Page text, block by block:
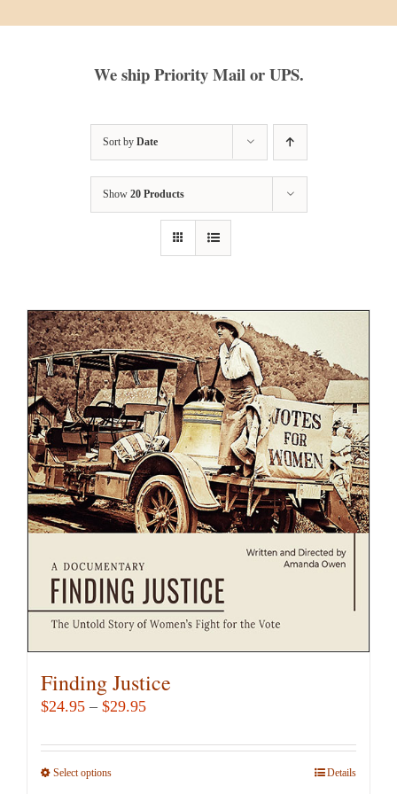
We ship Priority Mail or UPS.
Sort by Date
Show 20 Products
Finding Justice
$24.95 – $29.95Price
$24.95
Select optionsThis
Details